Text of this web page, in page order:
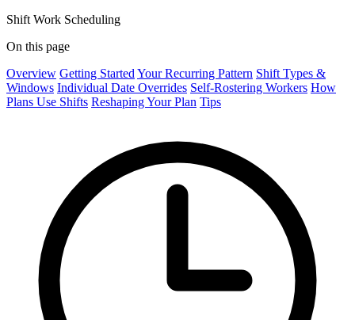
Shift Work Scheduling
On this page
Overview Getting Started Your Recurring Pattern Shift Types &
Windows Individual Date Overrides Self-Rostering Workers How
Plans Use Shifts Reshaping Your Plan Tips